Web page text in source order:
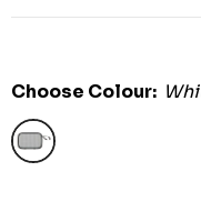
Choose Colour: